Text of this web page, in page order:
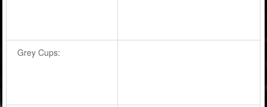
Grey Cups: